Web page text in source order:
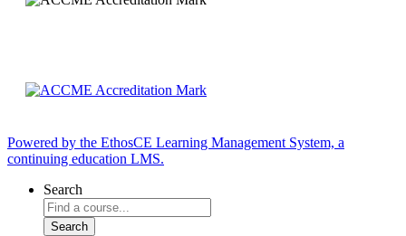
Powered by the EthosCE Learning Management System, a
continuing education LMS.
Search